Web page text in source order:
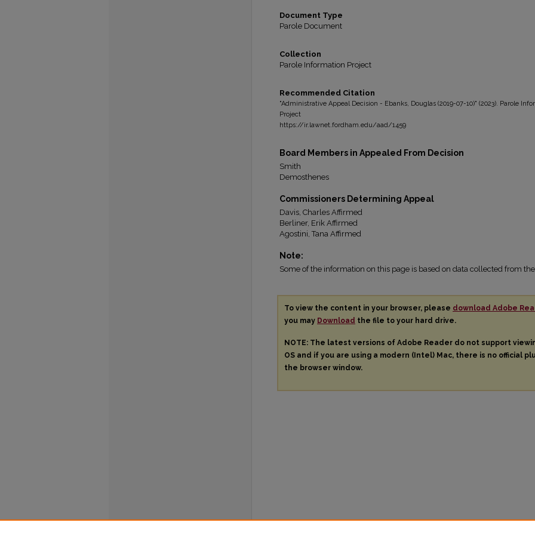
Document Type
Parole Document
Collection
Parole Information Project
Recommended Citation
"Administrative Appeal Decision - Ebanks, Douglas (2019-07-10)" (2023). Parole
Project
https://ir.lawnet.fordham.edu/aad/1459
Board Members in Appealed From Decision
Smith
Demosthenes
Commissioners Determining Appeal
Davis, Charles Affirmed
Berliner, Erik Affirmed
Agostini, Tana Affirmed
Note:
Some of the information on this page is based on data collected from the
To view the content in your browser, please download Adobe
you may Download the file to your hard drive.
NOTE: The latest versions of Adobe Reader do not support
OS and if you are using a modern (Intel) Mac, there is no official
the browser window.